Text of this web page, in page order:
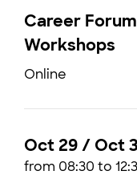
Career
Workshops
Online
Oct 29 / Oct
from 08:30 to